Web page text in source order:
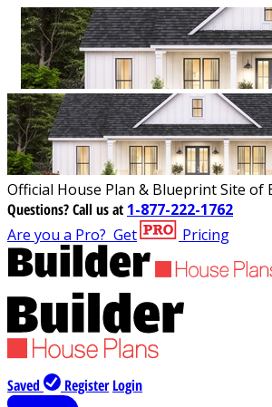
Official House Plan & Blueprint Site of
Questions?Call us at 1-877-222-1762
Are you a Pro? Get Pricing
Saved Register Login